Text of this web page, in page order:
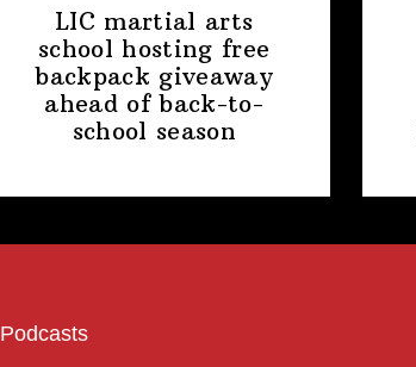
LIC martial arts
school hosting free
backpack giveaway
ahead of back-to-
school season
Podcasts